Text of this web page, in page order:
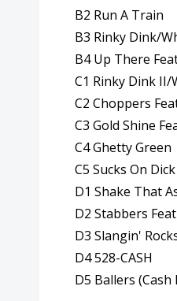
B2 Run A Train
B3 Rinky Dink/
B4 Up There
C1 Rinky Dink II/
C2 Choppers
C3 Gold Shine
C4 Ghetty Green
C5 Sucks On
D1 Shake That
D2 Stabbers
D3 Slangin'
D4 528-CASH
D5 Ballers